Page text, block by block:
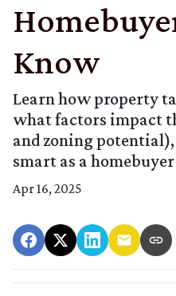
Know
Learn how property
what factors impact
and zoning
smart as a
Apr 16, 2025